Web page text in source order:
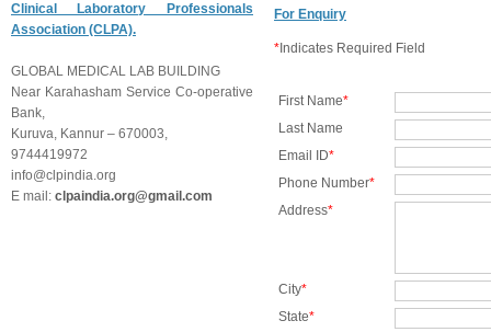
Clinical Laboratory Professionals
Association (CLPA).
GLOBAL MEDICAL LAB BUILDING
Near Karahasham Service Co-operative
Bank,
Kuruva, Kannur – 670003,
9744419972
info@clpindia.org
E mail: clpaindia.org@gmail.com
For Enquiry
* Indicates Required Field
First Name*
Last Name
Email ID*
Phone Number*
Address*
City*
State*